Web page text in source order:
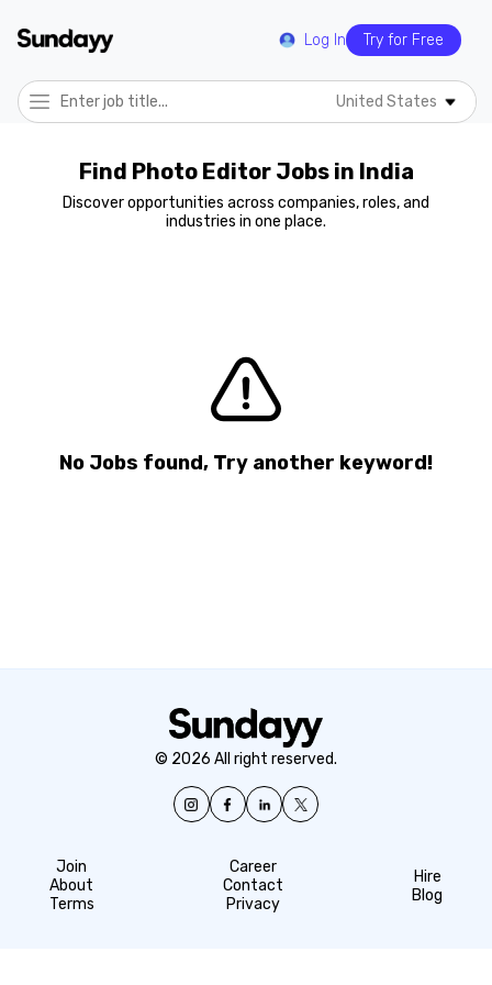
Log In Try for Free
United States
Find Photo Editor Jobs in India
Discover opportunities across companies, roles, and
industries in one place.
No Jobs found, Try another keyword!
© 2026 All right reserved.
Join
About
Terms
Career
Contact
Privacy
Hire
Blog